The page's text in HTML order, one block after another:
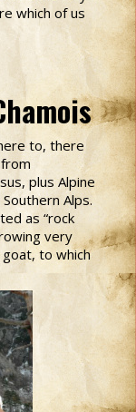
which of us
to, there
plus Alpine
Alps.
as “rock
very
goat, to which